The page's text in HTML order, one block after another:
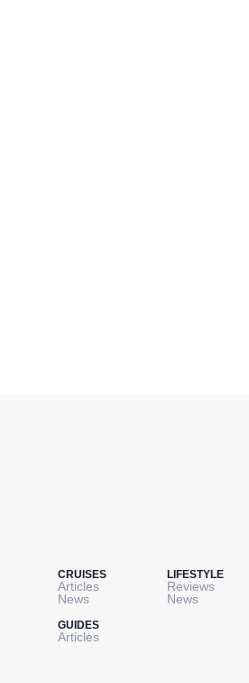
CRUISES
Articles
News
GUIDES
Articles
LIFESTYLE
Reviews
News